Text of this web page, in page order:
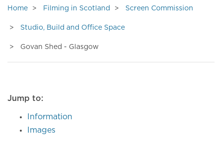
Home Filming in Scotland Screen Commission
Studio, Build and Office Space
Govan Shed - Glasgow
Jump to:
Information
Images